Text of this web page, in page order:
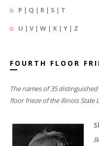
P | Q | R | S | T
U | V| W | X | Y | Z
FOURTH FLOOR
The names of 35
floor frieze of the Illinois State